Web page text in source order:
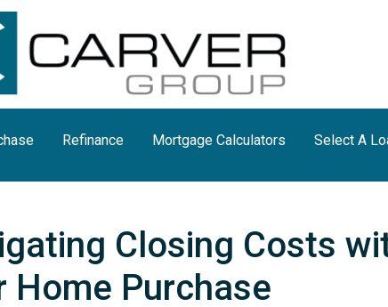
Refinance Mortgage Calculators Select A
Closing Costs
Home Purchase